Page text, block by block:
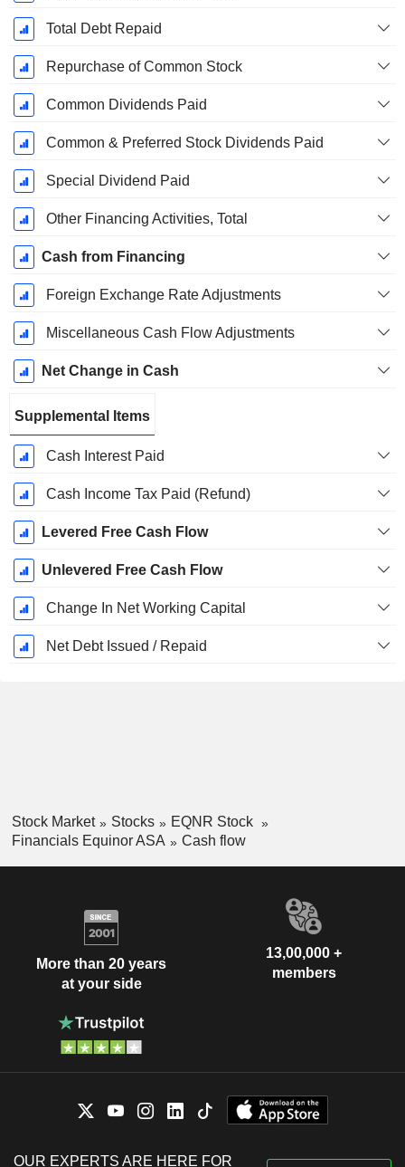
Total Debt Repaid
Repurchase of Common Stock
Common Dividends Paid
Common & Preferred Stock Dividends Paid
Special Dividend Paid
Other Financing Activities, Total
Cash from Financing
Foreign Exchange Rate Adjustments
Miscellaneous Cash Flow Adjustments
Net Change in Cash
Supplemental Items
Cash Interest Paid
Cash Income Tax Paid (Refund)
Levered Free Cash Flow
Unlevered Free Cash Flow
Change In Net Working Capital
Net Debt Issued / Repaid
Stock Market Stocks
EQNR Stock
Financials Equinor ASA
Cash flow
More than 20 years
at your side
13,00,000 +
members
OUR EXPERTS ARE HERE FOR